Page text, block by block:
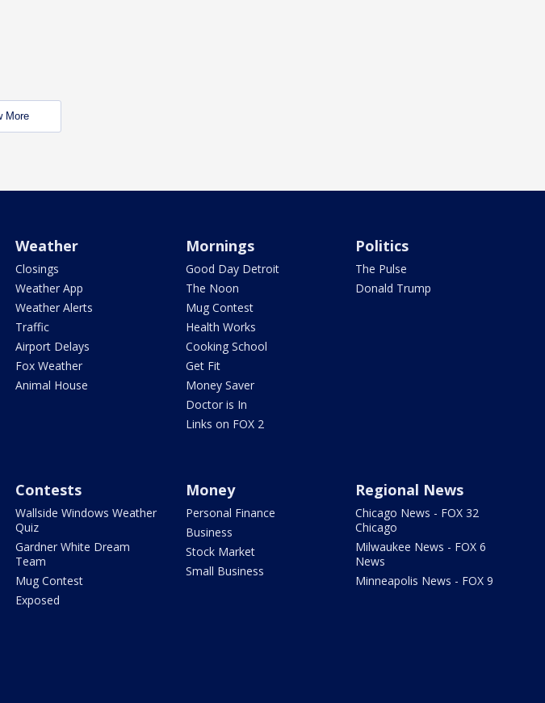
More
Weather
Closings
Weather App
Weather Alerts
Traffic
Airport Delays
Fox Weather
Animal House
Mornings
Good Day Detroit
The Noon
Mug Contest
Health Works
Cooking School
Get Fit
Money Saver
Doctor is In
Links on FOX 2
Politics
The Pulse
Donald Trump
Contests
Wallside Windows Weather
Quiz
Gardner White Dream
Team
Mug Contest
Exposed
Money
Personal Finance
Business
Stock Market
Small Business
Regional News
Chicago News - FOX 32
Chicago
Milwaukee News - FOX 6
News
Minneapolis News - FOX 9